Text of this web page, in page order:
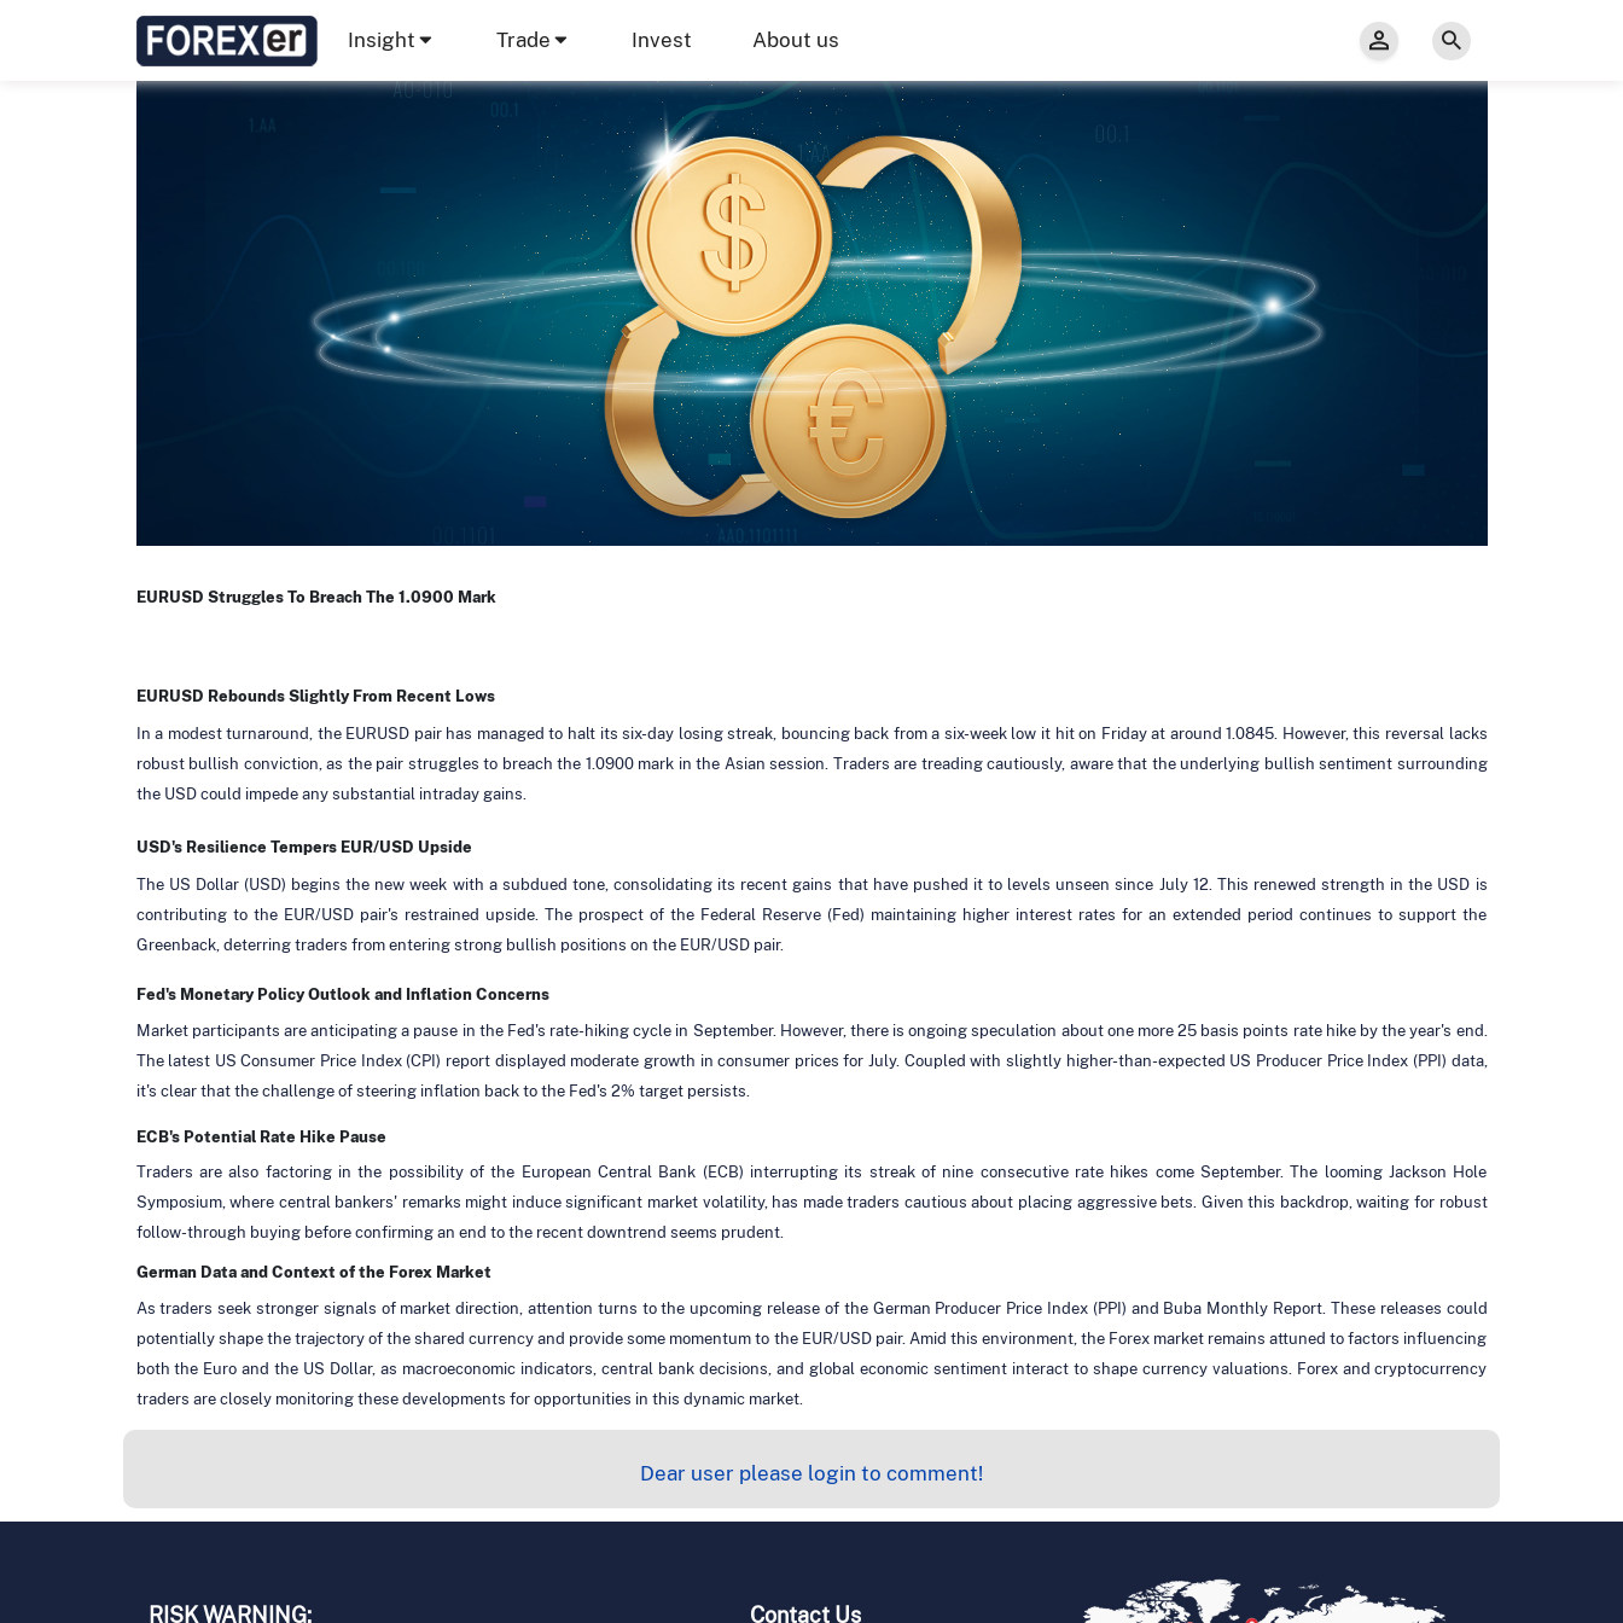
Insight Trade Invest About us
EURUSD Struggles To Breach The 1.0900 Mark
EURUSD Rebounds Slightly From Recent Lows
In a modest turnaround, the EURUSD pair has managed to halt its six-day losing streak, bouncing back from a six-week low it hit on Friday at around 1.0845. However, this reversal lacks
robust bullish conviction, as the pair struggles to breach the 1.0900 mark in the Asian session. Traders are treading cautiously, aware that the underlying bullish sentiment surrounding
the USD could impede any substantial intraday gains.
USD's Resilience Tempers EUR/USD Upside
The US Dollar (USD) begins the new week with a subdued tone, consolidating its recent gains that have pushed it to levels unseen since July 12. This renewed strength in the USD is
contributing to the EUR/USD pair's restrained upside. The prospect of the Federal Reserve (Fed) maintaining higher interest rates for an extended period continues to support the
Greenback, deterring traders from entering strong bullish positions on the EUR/USD pair.
Fed's Monetary Policy Outlook and Inflation Concerns
Market participants are anticipating a pause in the Fed's rate-hiking cycle in September. However, there is ongoing speculation about one more 25 basis points rate hike by the year's end.
The latest US Consumer Price Index (CPI) report displayed moderate growth in consumer prices for July. Coupled with slightly higher-than-expected US Producer Price Index (PPI) data,
it's clear that the challenge of steering inflation back to the Fed's 2% target persists.
ECB's Potential Rate Hike Pause
Traders are also factoring in the possibility of the European Central Bank (ECB) interrupting its streak of nine consecutive rate hikes come September. The looming Jackson Hole
Symposium, where central bankers' remarks might induce significant market volatility, has made traders cautious about placing aggressive bets. Given this backdrop, waiting for robust
follow-through buying before confirming an end to the recent downtrend seems prudent.
German Data and Context of the Forex Market
As traders seek stronger signals of market direction, attention turns to the upcoming release of the German Producer Price Index (PPI) and Buba Monthly Report. These releases could
potentially shape the trajectory of the shared currency and provide some momentum to the EUR/USD pair. Amid this environment, the Forex market remains attuned to factors influencing
both the Euro and the US Dollar, as macroeconomic indicators, central bank decisions, and global economic sentiment interact to shape currency valuations. Forex and cryptocurrency
traders are closely monitoring these developments for opportunities in this dynamic market.
Dear user please login to comment!
RISK WARNING: Contact Us